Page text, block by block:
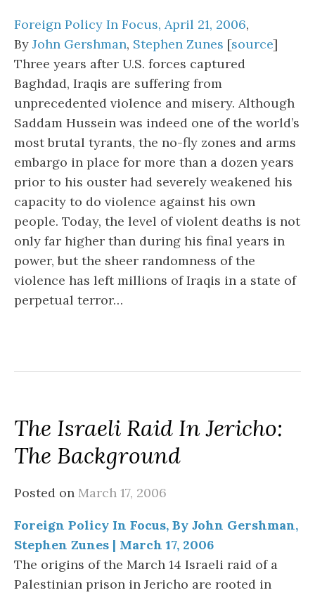
Foreign Policy In Focus, April 21, 2006,
By John Gershman, Stephen Zunes [source]
Three years after U.S. forces captured
Baghdad, Iraqis are suffering from
unprecedented violence and misery. Although
Saddam Hussein was indeed one of the world’s
most brutal tyrants, the no-fly zones and arms
embargo in place for more than a dozen years
prior to his ouster had severely weakened his
capacity to do violence against his own
people. Today, the level of violent deaths is not
only far higher than during his final years in
power, but the sheer randomness of the
violence has left millions of Iraqis in a state of
perpetual terror…
The Israeli Raid In Jericho:
The Background
Posted on March 17, 2006
Foreign Policy In Focus, By John Gershman,
Stephen Zunes | March 17, 2006
The origins of the March 14 Israeli raid of a
Palestinian prison in Jericho are rooted in